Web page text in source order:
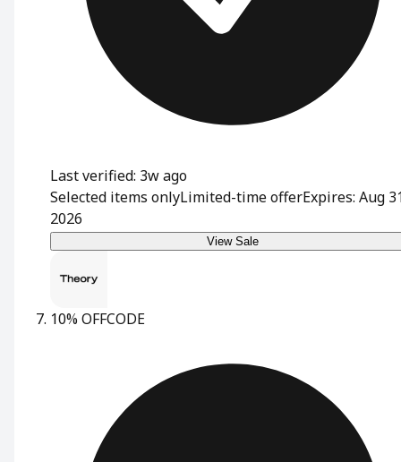
Last verified: 3w ago
Selected items onlyLimited-time offerExpires: Aug
2026
View Sale
10% OFFCODE